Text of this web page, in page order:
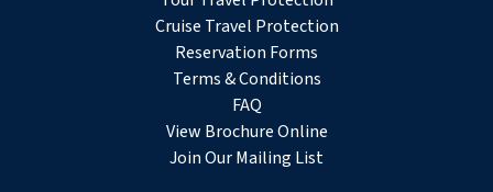
Cruise Travel Protection
Reservation Forms
Terms & Conditions
FAQ
View Brochure Online
Join Our Mailing List